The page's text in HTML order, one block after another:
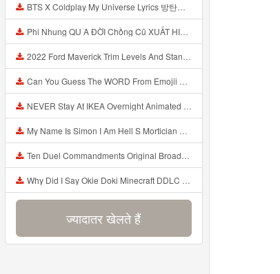
BTS X Coldplay My Universe Lyrics 방탄소년단 콜드플레이 My Universe 가사 Color Coded Lyrics Han Rom Eng Mp3
Phi Nhung QU A ĐỜI Chồng Cũ XUẤT HIỆN Khóc Hối Hận Vì Làm Điều KHỦNG KHIẾP Với Cô Mp3
2022 Ford Maverick Trim Levels And Standard Features Explained Mp3
Can You Guess The WORD From Emojii COMPOUND WORD EMOJII CHALLENGE 90 PEOPLE FAIL Guess Mp3
NEVER Stay At IKEA Overnight Animated SCP 3008 Horror Story Mp3
My Name Is Simon I Am Hell S Mortician And I Am Going To Kill God Creepypasta Mp3
Ten Duel Commandments Original Broadway Cast Of Hamilton Lyrics Mp3
Why Did I Say Okie Doki Minecraft DDLC Animated Music Video Song By The Stupendium Mp3
ज्यादातर खेलते हैं